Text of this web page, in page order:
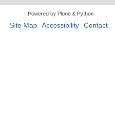
Powered by Plone & Python
Site Map Accessibility Contact